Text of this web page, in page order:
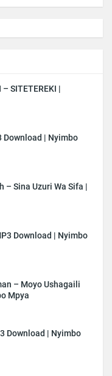
– SITETEREKI |
Download | Nyimbo
– Sina Uzuri Wa Sifa |
Download | Nyimbo
– Moyo Ushagaili
Mpya
Download | Nyimbo